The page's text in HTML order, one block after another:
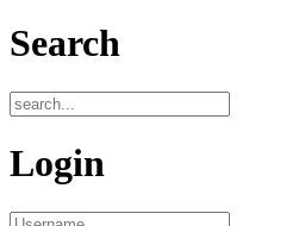
Search
Login